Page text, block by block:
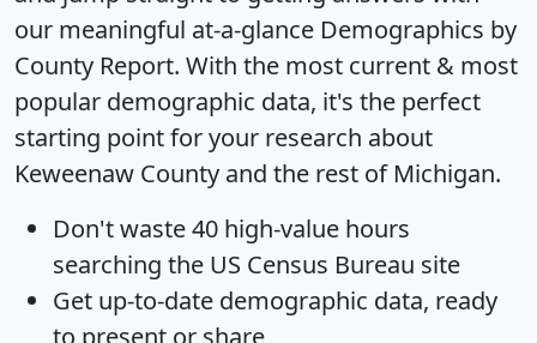
our meaningful at-a-glance Demographics by
County Report. With the most current & most
popular demographic data, it's the perfect
starting point for your research about
Keweenaw County and the rest of Michigan.
Don't waste 40 high-value hours
searching the US Census Bureau site
Get up-to-date demographic data, ready